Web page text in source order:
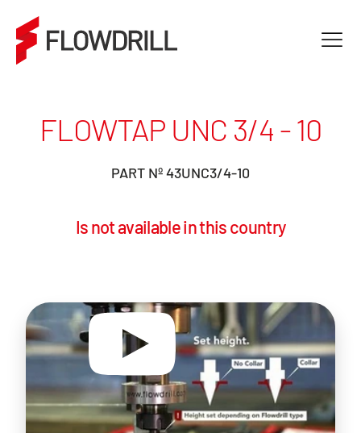
FLOWTAP UNC 3/4 - 10
PART Nº 43UNC3/4-10
Is not available in this country